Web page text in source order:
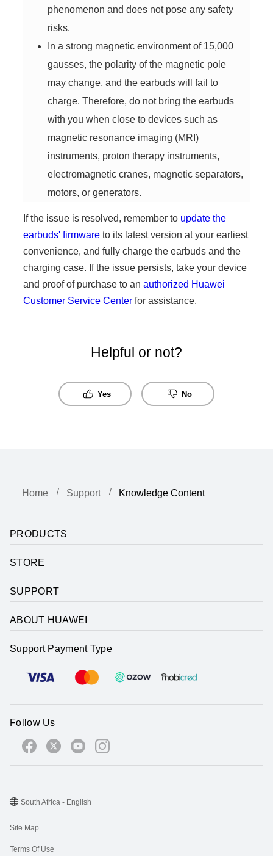
phenomenon and does not pose any safety
risks.
In a strong magnetic environment of 15,000
gausses, the polarity of the magnetic pole
may change, and the earbuds will fail to
charge. Therefore, do not bring the earbuds
with you when close to devices such as
magnetic resonance imaging (MRI)
instruments, proton therapy instruments,
electromagnetic cranes, magnetic separators,
motors, or generators.
If the issue is resolved, remember to update the
earbuds' firmware to its latest version at your earliest
convenience, and fully charge the earbuds and the
charging case. If the issue persists, take your device
and proof of purchase to anauthorized Huawei
Customer Service Center for assistance.
Helpful or not?
Yes No
Home Support Knowledge Content
PRODUCTS
STORE
SUPPORT
ABOUT HUAWEI
Support Payment Type
Follow Us
Site Map
Terms Of Use
South Africa - English